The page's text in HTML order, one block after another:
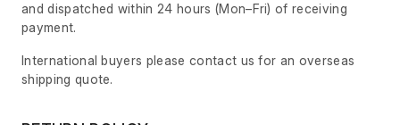
and dispatched within 24 hours (Mon–Fri) of receiving
payment.
International buyers please contact us for an overseas
shipping quote.